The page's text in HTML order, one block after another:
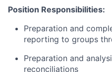
Position Responsibilities:
Preparation and
reporting to groups
Preparation and
reconciliations